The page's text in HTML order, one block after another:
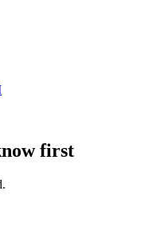
first